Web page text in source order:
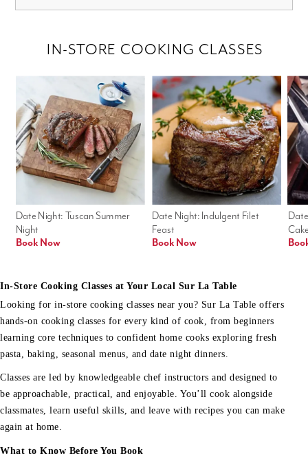
Date Night: Indulgent Filet
Feast
Book Now
Date Night: Tuscan Summer
Night
Book Now
IN-STORE COOKING CLASSES
In-Store Cooking Classes at Your Local Sur La Table
Looking for in-store cooking classes near you? Sur La Table offers
hands-on cooking classes for every kind of cook, from beginners
learning core techniques to confident home cooks exploring fresh
pasta, baking, seasonal menus, and date night dinners.
Classes are led by knowledgeable chef instructors and designed to
be approachable, practical, and enjoyable. You’ll cook alongside
classmates, learn useful skills, and leave with recipes you can make
again at home.
What to Know Before You Book